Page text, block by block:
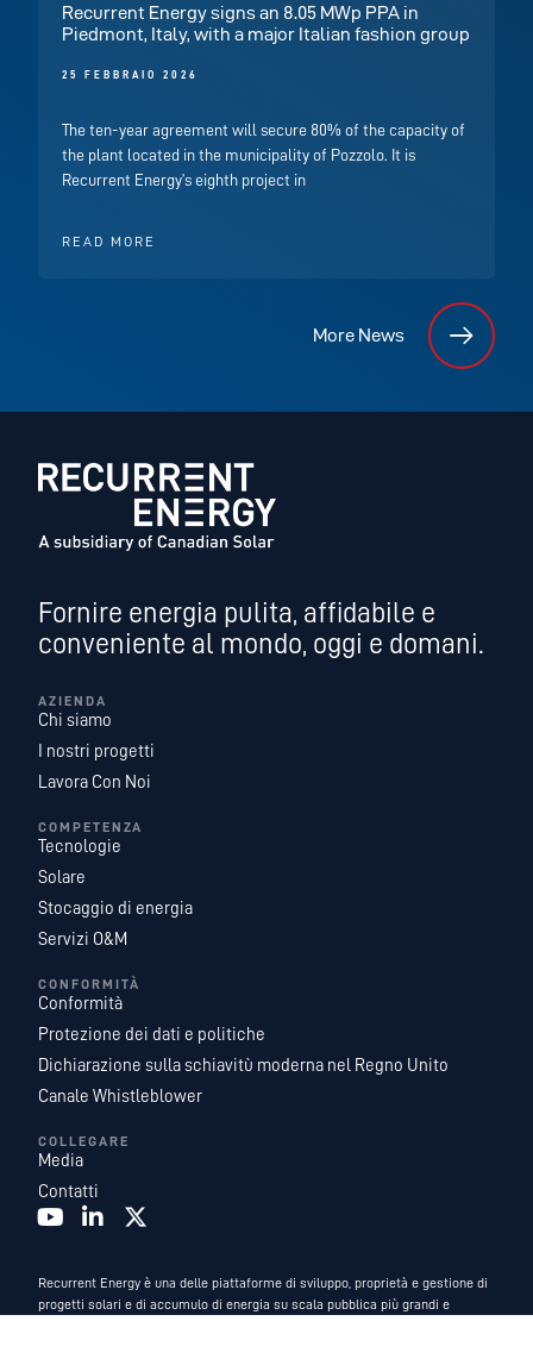
Recurrent Energy signs an 8.05 MWp PPA in
Piedmont, Italy, with a major Italian fashion group
25 FEBBRAIO 2026
The ten-year agreement will secure 80% of the capacity of
the plant located in the municipality of Pozzolo. It is
Recurrent Energy’s eighth project in
READ MORE
More News
Fornire energia pulita, affidabile e
conveniente al mondo, oggi e domani.
AZIENDA
Chi siamo
I nostri progetti
Lavora Con Noi
COMPETENZA
Tecnologie
Solare
Stocaggio di energia
Servizi O&M
CONFORMITÀ
Conformità
Protezione dei dati e politiche
Dichiarazione sulla schiavitù moderna nel Regno Unito
Canale Whistleblower
COLLEGARE
Media
Contatti
Recurrent Energy è una delle piattaforme di sviluppo, proprietà e gestione di
progetti solari e di accumulo di energia su scala pubblica più grandi e